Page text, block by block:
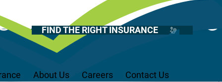
Health
Life
Renter’s
Recreational Vehicles
About Us
Careers Contact Us
FIND THE RIGHT INSURANCE
– House